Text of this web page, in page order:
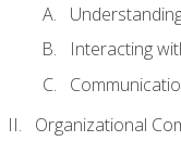
Interacting
Organizational